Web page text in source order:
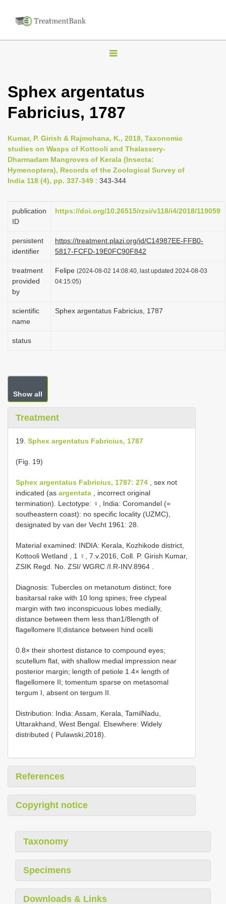
T
g
l
n
a
i
a
o
Sphex argentatus
Fabricius, 1787
Kumar, P. Girish & Rajmohana, K., 2018, Taxonomic
studies on Wasps of Kottooli and Thalassery-
Dharmadam Mangroves of Kerala (Insecta:
Hymenoptera), Records of the Zoological Survey of
India 118 (4), pp. 337-349 : 343-344
publication
ID
https://doi.org/10.26515/rzsi/v118/i4/2018/119059
persistent
identifier
https://treatment.plazi.org/id/C14987EE-FFB0-
5817-FCFD-19E0FC90F842
treatment
provided
by
Felipe (2024-08-02 14:08:40, last updated 2024-08-03
04:15:05)
scientific
name
Sphex argentatus Fabricius, 1787
status
Show all
Treatment
19. Sphex argentatus Fabricius, 1787
(Fig. 19)
Sphex argentatus Fabricius, 1787: 274 , sex not
indicated (as argentata , incorrect original
termination). Lectotype: ♀, India: Coromandel (=
southeastern coast): no specific locality (UZMC),
designated by van der Vecht 1961: 28.
Material examined: INDIA: Kerala, Kozhikode district,
Kottooli Wetland , 1 ♀, 7.v.2016, Coll. P. Girish Kumar,
ZSIK Regd. No. ZSI/ WGRC /I.R-INV.8964
Diagnosis: Tubercles on metanotum distinct; fore
basitarsal rake with 10 long spines; free clypeal
margin with two inconspicuous lobes medially,
distance between them less than1/8length of
flagellomere II;distance between hind ocelli
0.8× their shortest distance to compound eyes;
scutellum flat, with shallow medial impression near
posterior margin; length of petiole 1.4× length of
flagellomere II; tomentum sparse on metasomal
tergum I, absent on tergum II.
Distribution: India: Assam, Kerala, TamilNadu,
Uttarakhand, West Bengal. Elsewhere: Widely
distributed ( Pulawski,2018).
References
Copyright notice
Taxonomy
Specimens
Downloads & Links